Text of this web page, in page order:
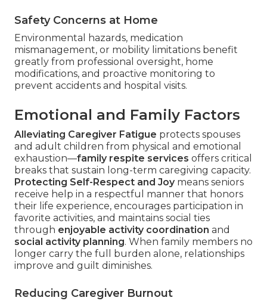
Safety Concerns at Home
Environmental hazards, medication
mismanagement, or mobility limitations benefit
greatly from professional oversight, home
modifications, and proactive monitoring to
prevent accidents and hospital visits.
Emotional and Family Factors
Alleviating Caregiver Fatigue protects spouses
and adult children from physical and emotional
exhaustion—family respite services offers critical
breaks that sustain long-term caregiving capacity.
Protecting Self-Respect and Joymeans seniors
receive help in a respectful manner that honors
their life experience, encourages participation in
favorite activities, and maintains social ties
through enjoyable activity coordination and
social activity planning. When family members no
longer carry the full burden alone, relationships
improve and guilt diminishes.
Reducing Caregiver Burnout